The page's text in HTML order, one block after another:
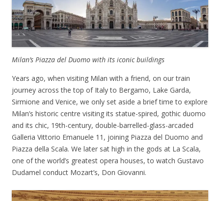
Milan’s Piazza del Duomo with its iconic buildings
Years ago, when visiting Milan with a friend, on our train
journey across the top of Italy to Bergamo, Lake Garda,
Sirmione and Venice, we only set aside a brief time to explore
Milan’s historic centre visiting its statue-spired, gothic duomo
and its chic, 19th-century, double-barrelled-glass-arcaded
Galleria Vittorio Emanuele 11, joining Piazza del Duomo and
Piazza della Scala. We later sat high in the gods at La Scala,
one of the world’s greatest opera houses, to watch Gustavo
Dudamel conduct Mozart’s, Don Giovanni.